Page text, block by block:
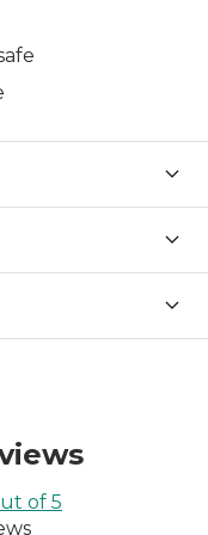
of 5